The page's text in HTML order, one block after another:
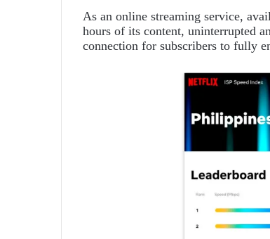
As an online streaming service,
hours of its content, uninterrupted
connection for subscribers to fully